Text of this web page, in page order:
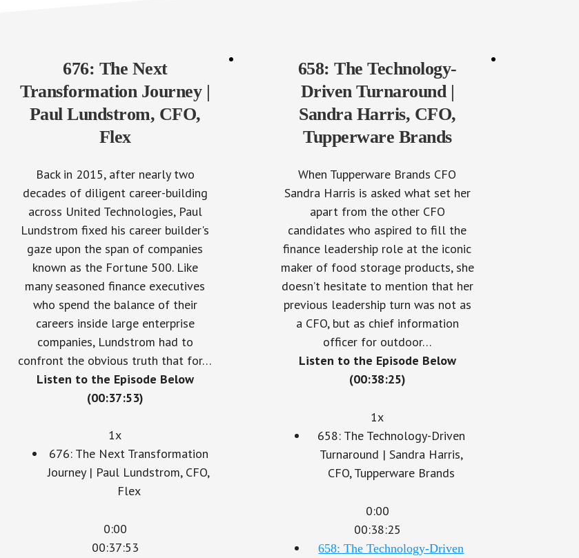
676: The Next
Transformation Journey |
Paul Lundstrom, CFO,
Flex
Back in 2015, after nearly two
decades of diligent career-building
across United Technologies, Paul
Lundstrom fixed his career builder's
gaze upon the span of companies
known as the Fortune 500. Like
many seasoned finance executives
who spend the balance of their
careers inside large enterprise
companies, Lundstrom had to
confront the obvious truth that for…
Listen to the Episode Below
(00:37:53)
1x
676: The Next Transformation
Journey | Paul Lundstrom, CFO,
Flex
0:00
00:37:53
658: The Technology-
Driven Turnaround |
Sandra Harris, CFO,
Tupperware Brands
When Tupperware Brands CFO
Sandra Harris is asked what set her
apart from the other CFO
candidates who aspired to fill the
finance leadership role at the iconic
maker of food storage products, she
doesn’t hesitate to mention that her
previous leadership turn was not as
a CFO, but as chief information
officer for outdoor…
Listen to the Episode Below
(00:38:25)
1x
658: The Technology-Driven
Turnaround | Sandra Harris,
CFO, Tupperware Brands
0:00
00:38:25
658: The Technology-Driven